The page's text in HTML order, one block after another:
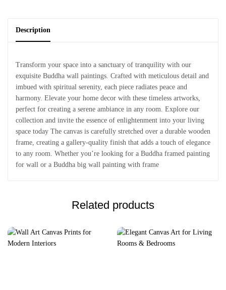
Description
Transform your space into a sanctuary of tranquility with our
exquisite Buddha wall paintings. Crafted with meticulous detail and
imbued with spiritual serenity, each piece radiates peace and
harmony. Elevate your home decor with these timeless artworks,
perfect for creating a serene ambiance in any room. Explore our
collection and invite the essence of enlightenment into your living
space today The canvas is carefully stretched over a durable wooden
frame, creating a gallery-quality finish that adds a touch of elegance
to any room. Whether you’re looking for a Buddha framed painting
for wall or a Buddha big wall painting with frame
Related products